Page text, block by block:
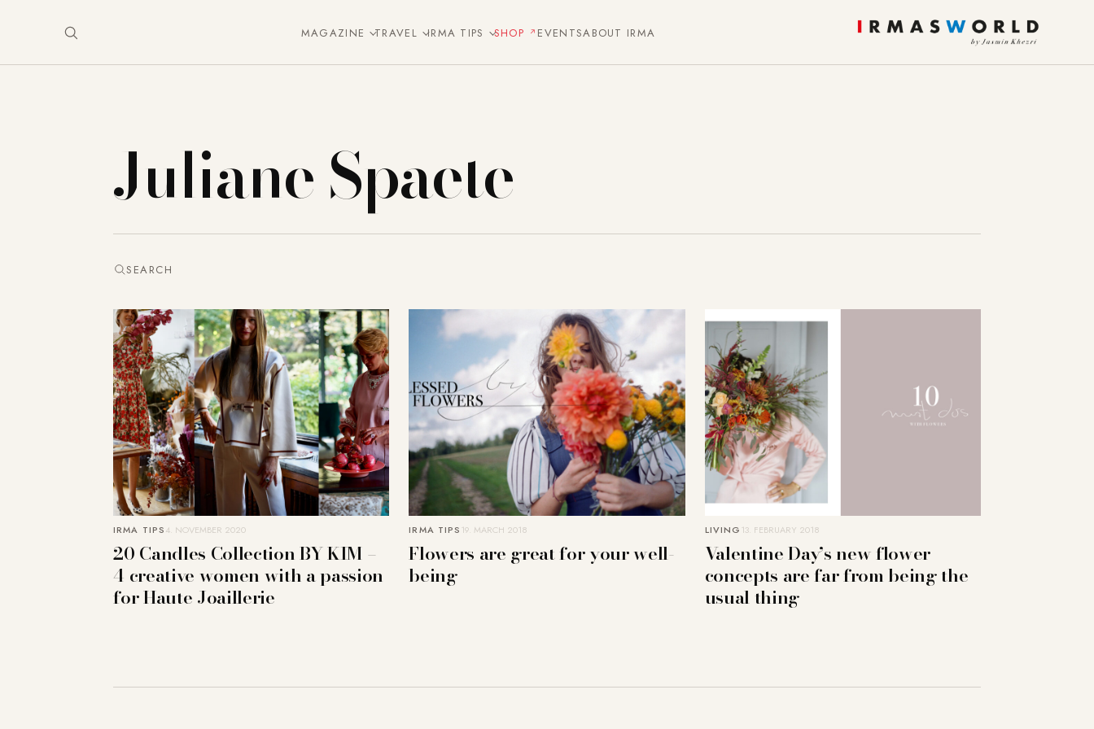
MAGAZINE TRAVEL IRMA TIPS SHOP EVENTSABOUT IRMA
Juliane Spaete
SEARCH
IRMA TIPS4. NOVEMBER 2020
20 Candles Collection BY KIM –
4 creative women with a passion
for Haute Joaillerie
IRMA TIPS 19. MARCH 2018
Flowers are great for your well-
being
LIVING 13. FEBRUARY 2018
Valentine Day’s new flower
concepts are far from being the
usual thing